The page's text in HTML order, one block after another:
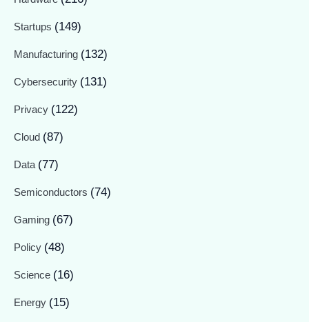
Startups (149)
Manufacturing (132)
Cybersecurity (131)
Privacy (122)
Cloud (87)
Data (77)
Semiconductors (74)
Gaming (67)
Policy (48)
Science (16)
Energy (15)